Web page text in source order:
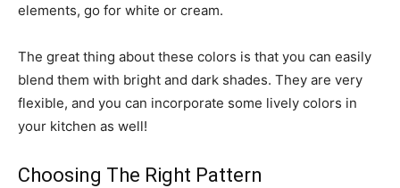
elements, go for white or cream.
The great thing about these colors is that you can easily
blend them with bright and dark shades. They are very
flexible, and you can incorporate some lively colors in
your kitchen as well!
Choosing The Right Pattern